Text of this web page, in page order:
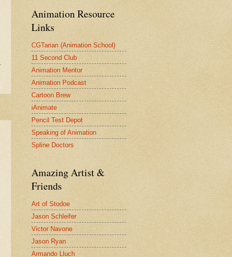
Animation Resource
Links
CGTarian (Animation School)
11 Second Club
Animation Mentor
Animation Podcast
Cartoon Brew
iAnimate
Pencil Test Depot
Speaking of Animation
Spline Doctors
Amazing Artist &
Friends
Art of Stodoe
Jason Schleifer
Victor Navone
Jason Ryan
Armando Lluch